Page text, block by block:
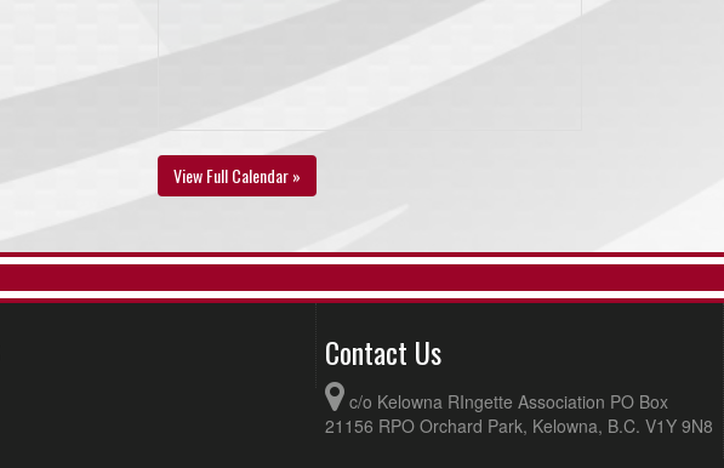
View Full Calendar »
Contact Us
c/o Kelowna RIngette Association PO Box
21156 RPO Orchard Park, Kelowna, B.C. V1Y 9N8